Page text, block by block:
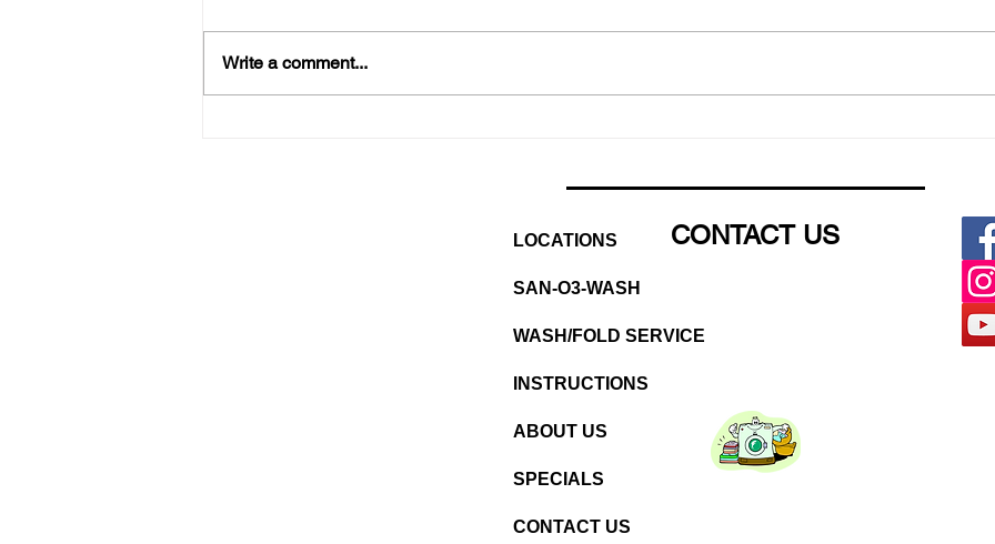
Write a comment...
LOCATIONS
SAN-O3-WASH
WASH/FOLD SERVICE
INSTRUCTIONS
ABOUT US
SPECIALS
CONTACT US
CONTACT US